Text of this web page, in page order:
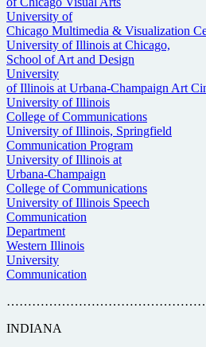
University of
Chicago Multimedia & Visualization
University of Illinois at Chicago,
School of Art and Design
University
of Illinois at Urbana-Champaign Art
University of Illinois
College of Communications
University of Illinois, Springfield
Communication Program
University of Illinois at
Urbana-Champaign
College of Communications
University of Illinois Speech
Communication
Department
Western Illinois
University
Communication
INDIANA